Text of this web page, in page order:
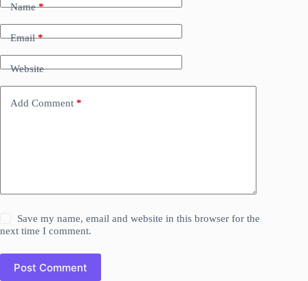
Name*
Email*
Website
Add Comment *
Save my name, email and website in this browser for the
next time I comment.
Post Comment